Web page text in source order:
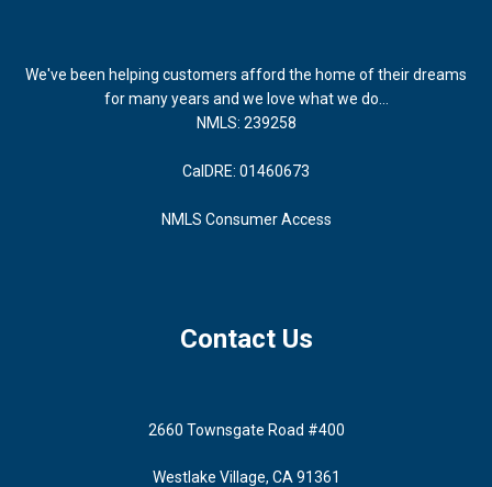
We've been helping customers afford the home of their dreams
for many years and we love what we do...
NMLS: 239258
CalDRE: 01460673
NMLS Consumer Access
Contact Us
2660 Townsgate Road #400
Westlake Village, CA 91361